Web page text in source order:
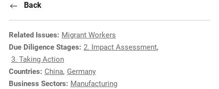
u
e
s
,
c
a
s
Back
Related Issues: Migrant Workers
Due Diligence Stages: 2. Impact Assessment,
3. Taking Action
Countries: China, Germany
Business Sectors: Manufacturing